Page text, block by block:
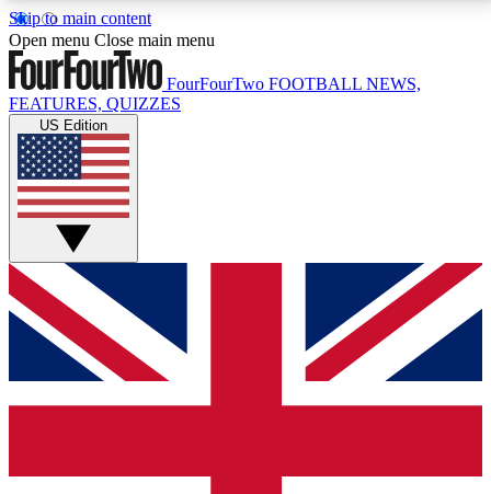
Skip to main content
17
MEMBER FEATURESACCESS AVAILABLE
Live Q&A Sessions
Weekly interactive sessions
GET CLUB ACCESS QUICK
For the quickest way to join, simply enter your email
below and get access. We will send a confirmation
and sign you up to our newsletter to keep you
Open menu Close main menu
FourFourTwo FOOTBALL NEWS,
FEATURES, QUIZZES
US Edition